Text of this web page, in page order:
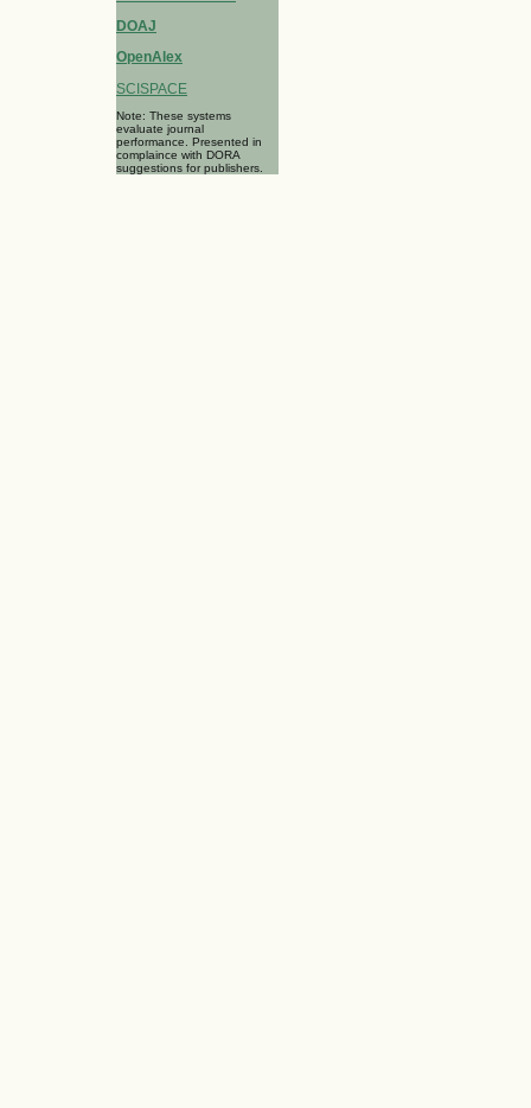
DOAJ
OpenAlex
SCISPACE
Note: These systems
evaluate journal
performance. Presented in
complaince with DORA
suggestions for publishers.